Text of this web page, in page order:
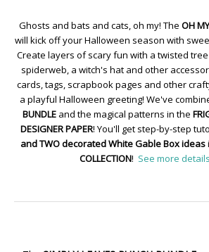
Ghosts and bats and cats, oh my! The OH
will kick off your Halloween season with
Create layers of scary fun with a twisted
spiderweb, a witch's hat and other
cards, tags, scrapbook pages and other
a playful Halloween greeting! We've
BUNDLE and the magical patterns in the
DESIGNER PAPER! You'll get step-by-step
and TWO decorated White Gable Box ideas
COLLECTION! See more details